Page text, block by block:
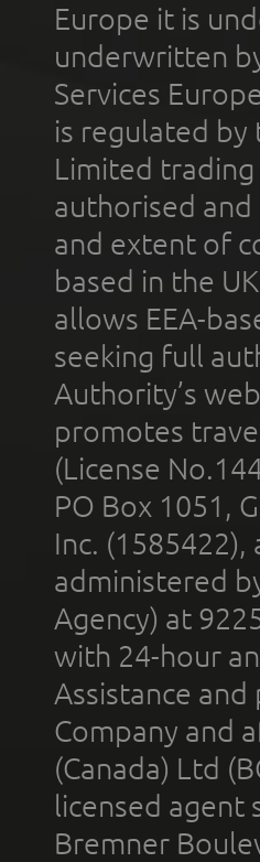
Europe it is
underwritten
Services
is regulated by
Limited trading
authorised
and extent of
based in the
allows EEA-
seeking full
Authority’s
promotes
(License
PO Box 1051,
Inc.
administered
Agency) at
with 24-hour
Assistance
Company and
(Canada) Ltd
licensed agent
Bremner